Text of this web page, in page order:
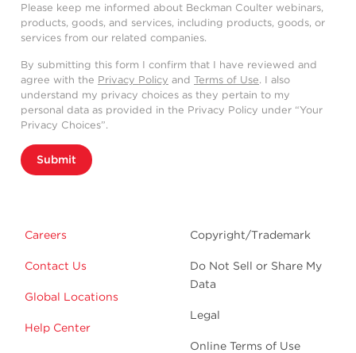
Please keep me informed about Beckman Coulter webinars,
products, goods, and services, including products, goods, or
services from our related companies.
By submitting this form I confirm that I have reviewed and
agree with the Privacy Policy and Terms of Use. I also
understand my privacy choices as they pertain to my
personal data as provided in the Privacy Policy under “Your
Privacy Choices”.
Submit
Careers
Contact Us
Global Locations
Help Center
Copyright/Trademark
Do Not Sell or Share My
Data
Legal
Online Terms of Use